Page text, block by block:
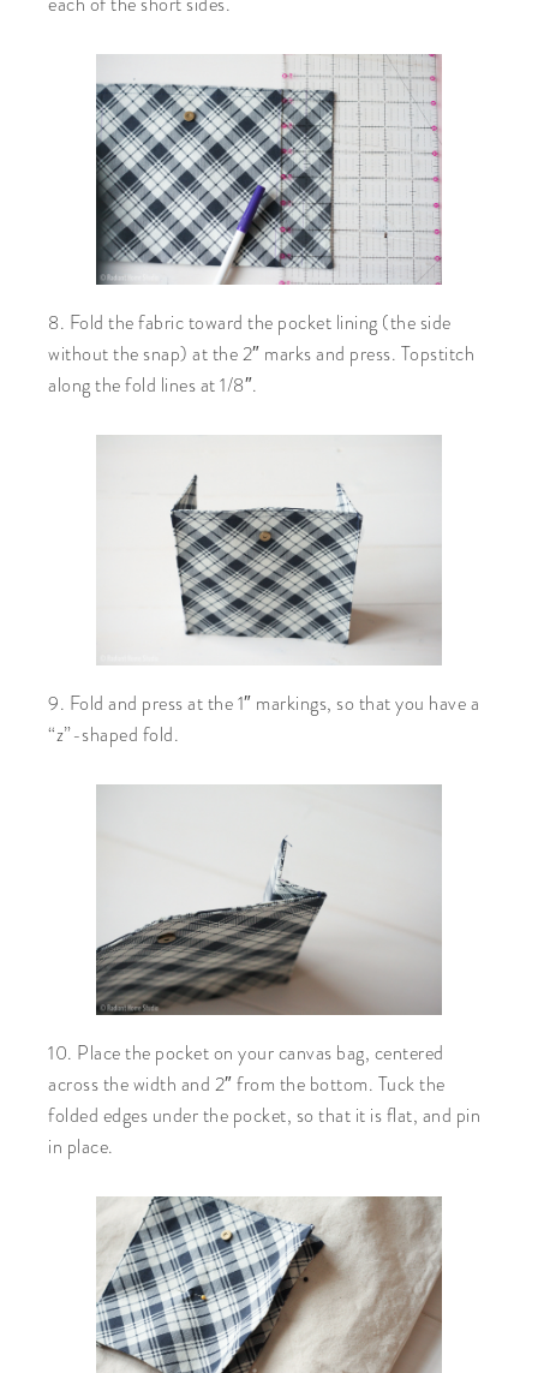
each of the short sides.
8. Fold the fabric toward the pocket lining (the side
without the snap) at the 2″ marks and press. Topstitch
along the fold lines at 1/8″.
9. Fold and press at the 1″ markings, so that you have a
“z”-shaped fold.
10. Place the pocket on your canvas bag, centered
across the width and 2″ from the bottom. Tuck the
folded edges under the pocket, so that it is flat, and pin
in place.